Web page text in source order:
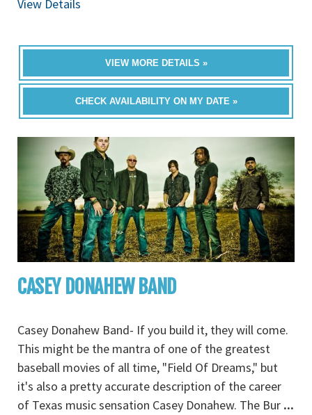
View Details
VIEW MORE DETAILS »
CHECK AVAILABILITY ON MY DATE »
CASEY DONAHEW BAND
Casey Donahew Band- If you build it, they will come.
This might be the mantra of one of the greatest
baseball movies of all time, "Field Of Dreams," but
it's also a pretty accurate description of the career
of Texas music sensation Casey Donahew. The Bur ...